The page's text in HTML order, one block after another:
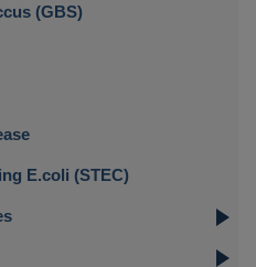
(GBS)
E.coli (STEC)